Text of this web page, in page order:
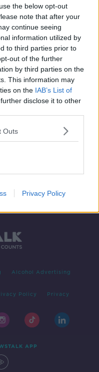
the below opt-out
note that after your
continue seeing
information utilized by
to third parties prior to
out of the further
by third parties on the
This information may
on the IAB’s List of
disclose it to other
Outs
Privacy Policy
Alcohol Advertising
Policy Privacy
APP